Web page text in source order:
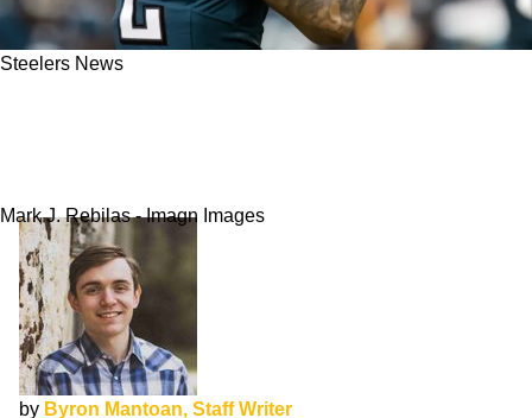
Steelers News
Mark J. Rebilas - Imagn Images
by Byron Mantoan, Staff Writer